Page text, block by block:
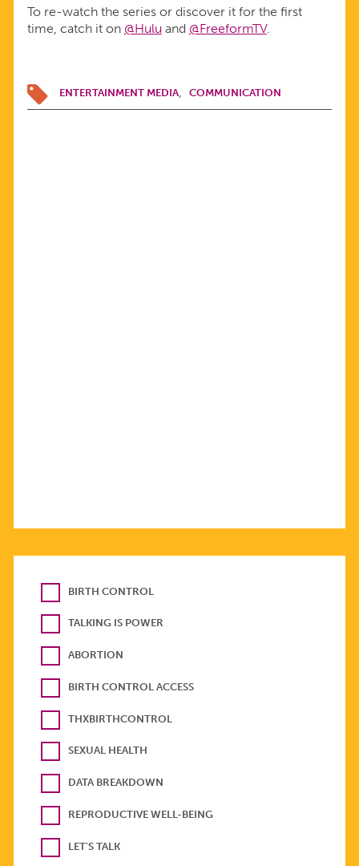
To re-watch the series or discover it for the first
time, catch it on @Huluand @FreeformTV.
ENTERTAINMENT MEDIA COMMUNICATION
BIRTH CONTROL
TALKING IS POWER
ABORTION
BIRTH CONTROL ACCESS
THXBIRTHCONTROL
SEXUAL HEALTH
DATA BREAKDOWN
REPRODUCTIVE WELL-BEING
LET'S TALK